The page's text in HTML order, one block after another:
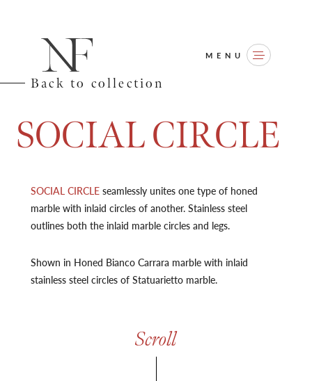
MENU
Back to collection
SOCIALCIRCLE
SOCIAL CIRCLE seamlessly unites one type of honed
marble with inlaid circles of another. Stainless steel
outlines both the inlaid marble circles and legs.
Shown in Honed Bianco Carrara marble with inlaid
stainless steel circles of Statuarietto marble.
Scroll